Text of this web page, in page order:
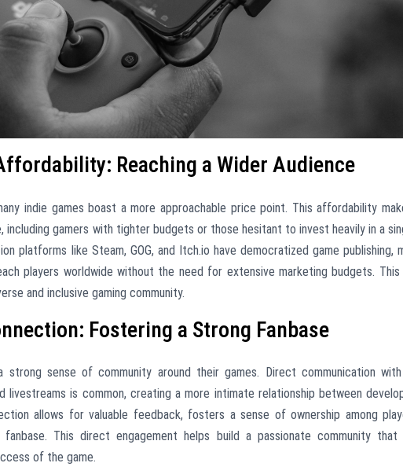
Reaching a Wider Audience
indie games boast a more approachable price point. This affordability
including gamers with tighter budgets or those hesitant to invest heavily in a
platforms like Steam, GOG, and Itch.io have democratized game publishing,
players worldwide without the need for extensive marketing budgets.
and inclusive gaming community.
Fostering a Strong Fanbase
sense of community around their games. Direct communication with
livestreams is common, creating a more intimate relationship between
allows for valuable feedback, fosters a sense of ownership among
This direct engagement helps build a passionate community that
of the game.